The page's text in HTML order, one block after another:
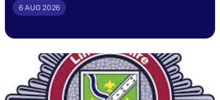
6 AUG 2026